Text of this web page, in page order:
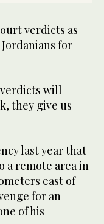
verdicts as
for
will
they give us
last year that
a remote area in
east of
for an
of his